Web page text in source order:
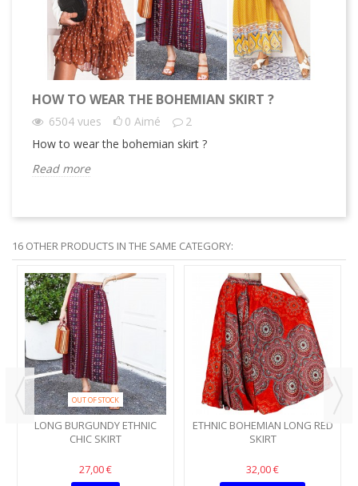
HOW TO WEAR THE BOHEMIAN SKIRT ?
6504 vues 0 Aimé
2
How to wear the bohemian skirt ?
Read more
16 OTHER PRODUCTS IN THE SAME CATEGORY:
OUT OF STOCK
LONG BURGUNDY ETHNIC
CHIC SKIRT
27,00 €
ETHNIC BOHEMIAN LONG RED
SKIRT
32,00 €